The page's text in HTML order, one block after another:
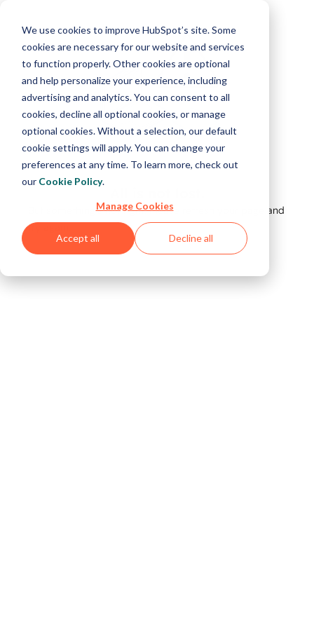
We use cookies to improve HubSpot’s site. Some
cookies are necessary for our website and services
to function properly. Other cookies are optional
and help personalize your experience, including
advertising and analytics. You can consent to all
cookies, decline all optional cookies, or manage
optional cookies. Without a selection, our default
cookie settings will apply. You can change your
preferences at any time. To learn more, check out
our Cookie Policy.
Manage Cookies
Accept all Decline all
But something's not right. Please refresh your page and
try again.